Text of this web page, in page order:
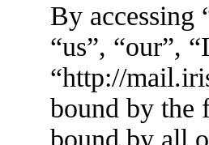
By accessing
“us”, “our”,
“http://
bound by the
bound by all